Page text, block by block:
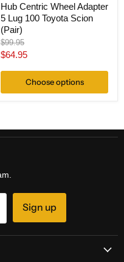
Hub Centric Wheel Adapter
5 Lug 100 Toyota Scion
(Pair)
Original
price
$99.95
Current
$64.95
Choose options
Sign up